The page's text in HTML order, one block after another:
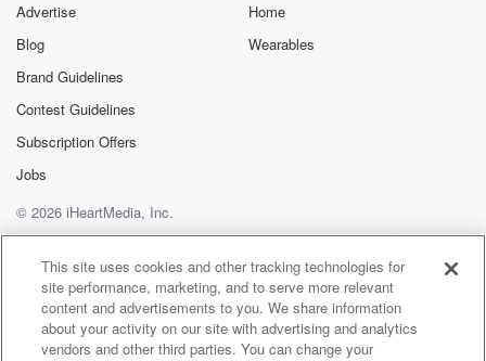
Advertise
Blog
Brand Guidelines
Contest Guidelines
Subscription Offers
Jobs
Home
Wearables
© 2026 iHeartMedia, Inc.
Terms of Use
AdChoices
This site uses cookies and other tracking technologies for
site performance, marketing, and to serve more relevant
content and advertisements to you. We share information
about your activity on our site with advertising and analytics
vendors and other third parties. You can change your